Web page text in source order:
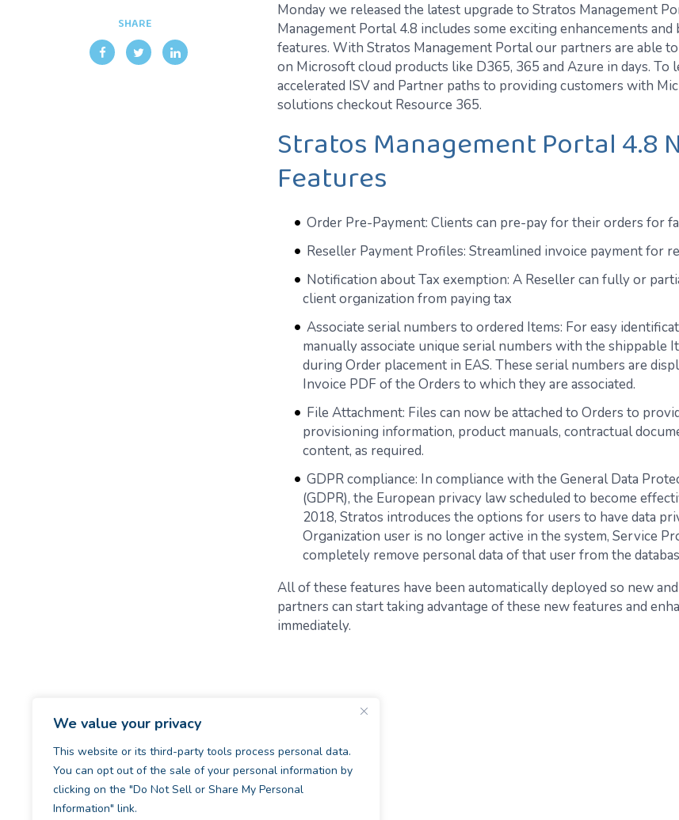
We value your privacy
This website or its third-party tools process personal data.
You can opt out of the sale of your personal information by
clicking on the "Do Not Sell or Share My Personal
Information" link.
SHARE
Monday we released the latest upgrade to Stratos Management
Management Portal 4.8 includes some exciting enhancements and
features. With Stratos Management Portal our partners are able
on Microsoft cloud products like D365, 365 and Azure in days. To
accelerated ISV and Partner paths to providing customers with
solutions checkout Resource 365.
Stratos Management Portal 4.8
Features
Order Pre-Payment: Clients can pre-pay for their orders for
Reseller Payment Profiles: Streamlined invoice payment for
Notification about Tax exemption: A Reseller can fully or
client organization from paying tax
Associate serial numbers to ordered Items: For easy
manually associate unique serial numbers with the shippable
during Order placement in EAS. These serial numbers are
Invoice PDF of the Orders to which they are associated.
File Attachment: Files can now be attached to Orders to
provisioning information, product manuals, contractual
content, as required.
GDPR compliance: In compliance with the General Data
(GDPR), the European privacy law scheduled to become
2018, Stratos introduces the options for users to have data
Organization user is no longer active in the system, Service
completely remove personal data of that user from the
All of these features have been automatically deployed so new
partners can start taking advantage of these new features and
immediately.